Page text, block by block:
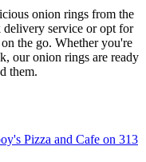
onion rings from the
service or opt for
the go. Whether you're
our onion rings are ready
them.